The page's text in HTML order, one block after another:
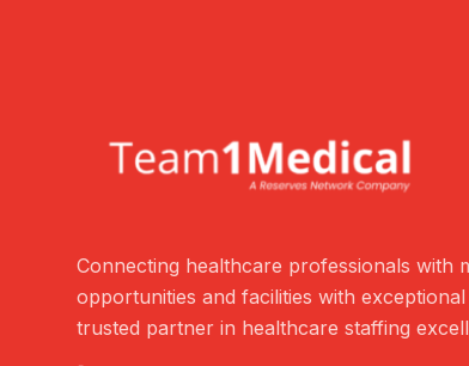
Connecting healthcare professionals with
opportunities and facilities with
trusted partner in healthcare staffing